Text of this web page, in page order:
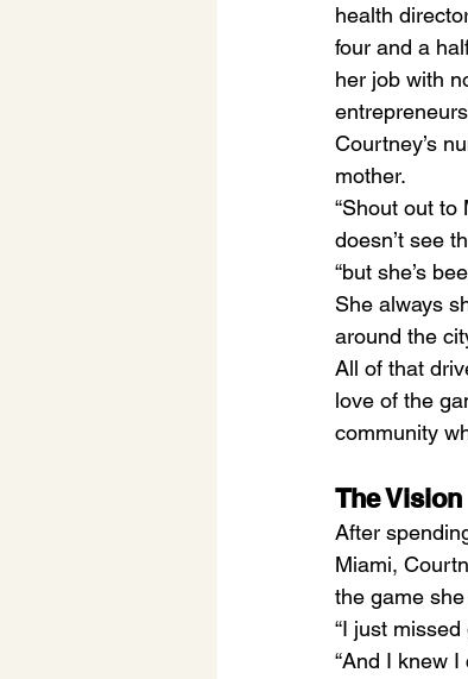
health
four and a
her job with
Courtney’s
mother.
“Shout out to
doesn’t see
“but she’s
She always
around the
All of that
love of the
community
The Vision
After
Miami,
the game
“I just
“And I knew I